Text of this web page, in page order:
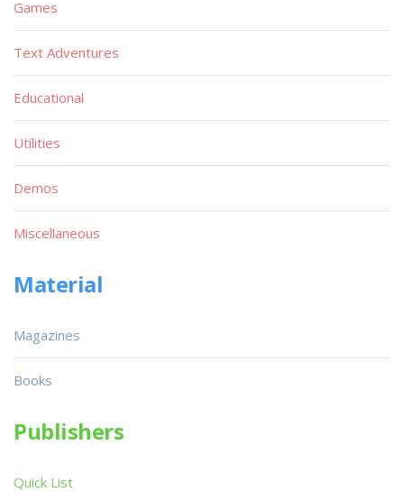
Games
Text Adventures
Educational
Utilities
Demos
Miscellaneous
Material
Magazines
Books
Publishers
Quick List